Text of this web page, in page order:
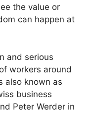
the value or
can happen at
and serious
workers around
also known as
business
Peter Werder in